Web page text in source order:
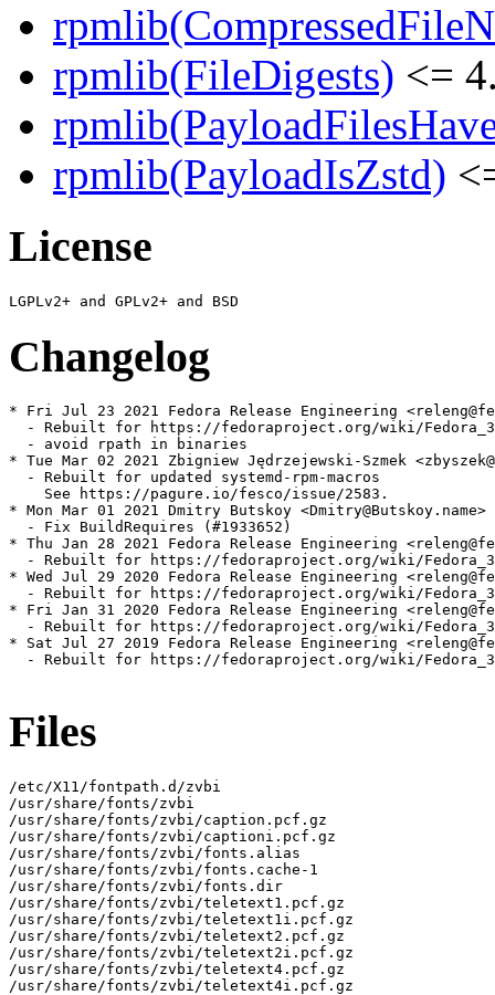
rpmlib(FileDigests) <=
rpmlib(PayloadIsZstd)
License
Changelog
* Fri Jul 23 2021 Fedora Release Engineering
- Rebuilt for https://fedoraproject.org/wiki/
  - avoid rpath in binaries
* Tue Mar 02 2021 Zbigniew Jędrzejewski-Szmek
  - Rebuilt for updated systemd-rpm-macros
    See https://pagure.io/fesco/issue/2583.
* Mon Mar 01 2021 Dmitry Butskoy
  - Fix BuildRequires (#1933652)
* Thu Jan 28 2021 Fedora Release Engineering
- Rebuilt for https://fedoraproject.org/wiki/
* Wed Jul 29 2020 Fedora Release Engineering
- Rebuilt for https://fedoraproject.org/wiki/
* Fri Jan 31 2020 Fedora Release Engineering
- Rebuilt for https://fedoraproject.org/wiki/
* Sat Jul 27 2019 Fedora Release Engineering
- Rebuilt for https://fedoraproject.org/wiki/
Files
/etc/X11/fontpath.d/zvbi
/usr/share/fonts/zvbi
/usr/share/fonts/zvbi/caption.pcf.gz
/usr/share/fonts/zvbi/captioni.pcf.gz
/usr/share/fonts/zvbi/fonts.alias
/usr/share/fonts/zvbi/fonts.cache-1
/usr/share/fonts/zvbi/fonts.dir
/usr/share/fonts/zvbi/teletext1.pcf.gz
/usr/share/fonts/zvbi/teletext1i.pcf.gz
/usr/share/fonts/zvbi/teletext2.pcf.gz
/usr/share/fonts/zvbi/teletext2i.pcf.gz
/usr/share/fonts/zvbi/teletext4.pcf.gz
/usr/share/fonts/zvbi/teletext4i.pcf.gz